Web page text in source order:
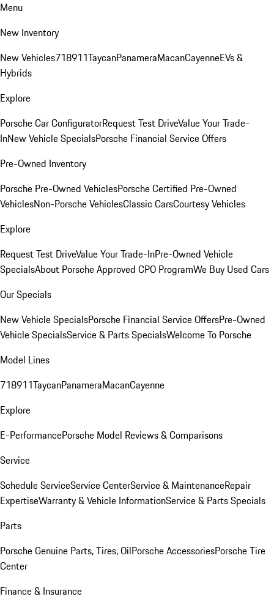
Menu
New Inventory
New Vehicles718911TaycanPanameraMacanCayenneEVs &
Hybrids
Explore
Porsche Car ConfiguratorRequest Test DriveValue Your Trade-
InNew Vehicle SpecialsPorsche Financial Service Offers
Pre-Owned Inventory
Porsche Pre-Owned VehiclesPorsche Certified Pre-Owned
VehiclesNon-Porsche VehiclesClassic CarsCourtesy Vehicles
Explore
Request Test DriveValue Your Trade-InPre-Owned Vehicle
SpecialsAbout Porsche Approved CPO ProgramWe Buy Used Cars
Our Specials
New Vehicle SpecialsPorsche Financial Service OffersPre-Owned
Vehicle SpecialsService & Parts SpecialsWelcome To Porsche
Model Lines
718911TaycanPanameraMacanCayenne
Explore
E-PerformancePorsche Model Reviews & Comparisons
Service
Schedule ServiceService CenterService & MaintenanceRepair
ExpertiseWarranty & Vehicle InformationService & Parts Specials
Parts
Porsche Genuine Parts, Tires, OilPorsche AccessoriesPorsche Tire
Center
Finance & Insurance